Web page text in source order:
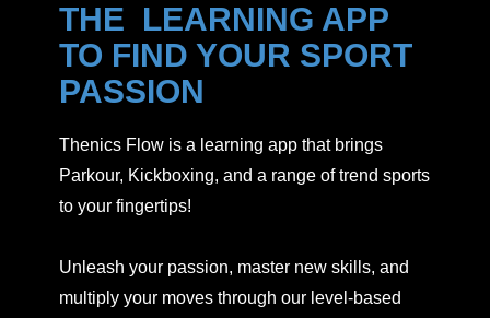
THE LEARNING APP
TO FIND YOUR SPORT
PASSION
Thenics Flow is a learning app that brings
Parkour, Kickboxing, and a range of trend sports
to your fingertips!
Unleash your passion, master new skills, and
multiply your moves through our level-based